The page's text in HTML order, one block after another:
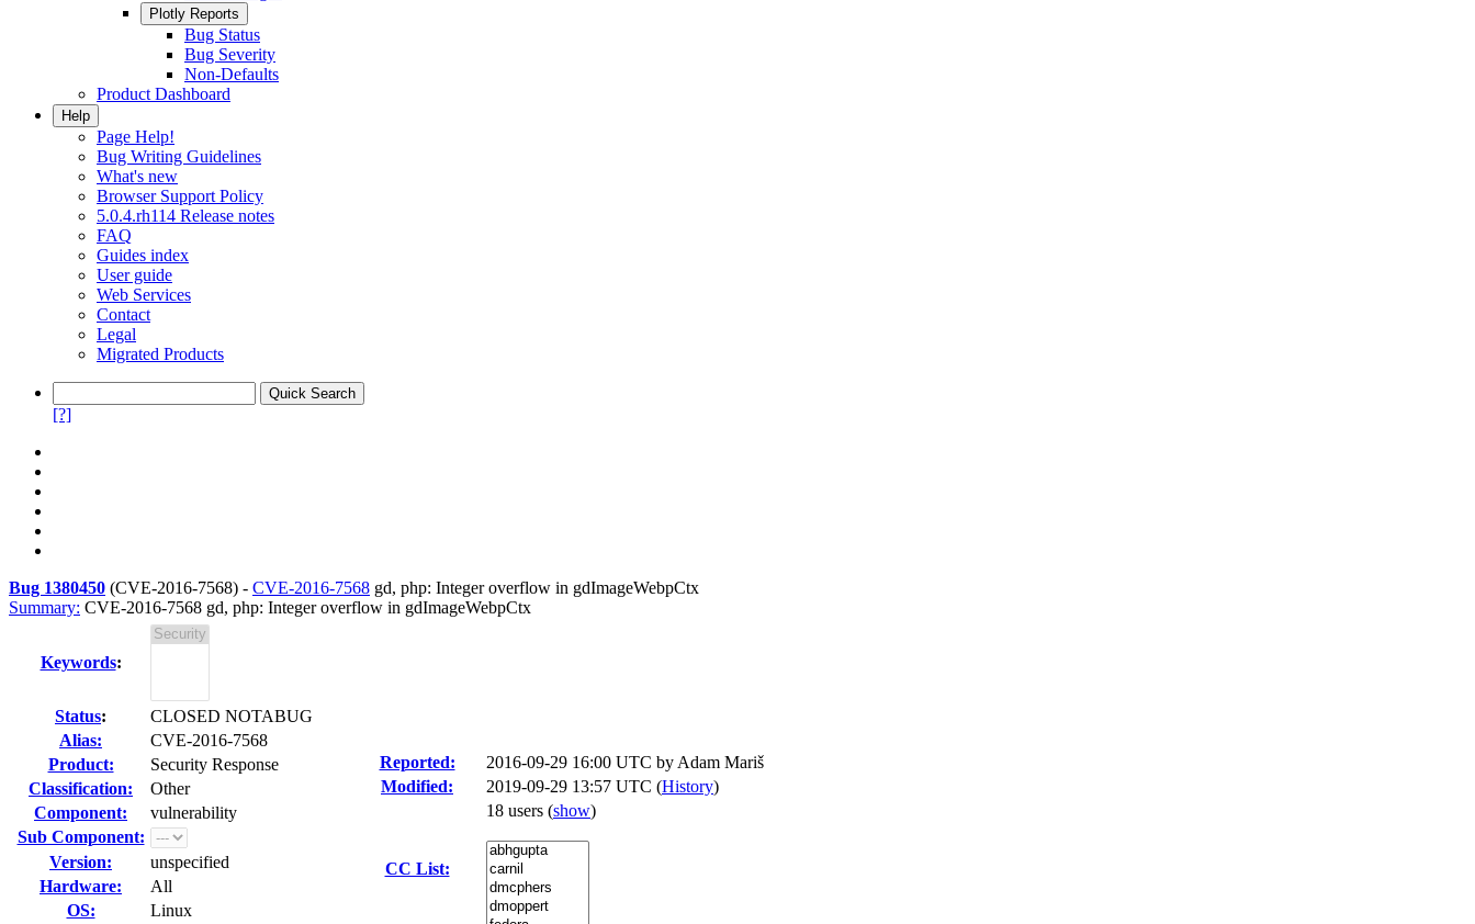
Plotly Reports
Bug Status
Bug Severity
Non-Defaults
Product Dashboard
Help
Page Help!
Bug Writing Guidelines
What's new
Browser Support Policy
5.0.4.rh114 Release notes
FAQ
Guides index
User guide
Web Services
Contact
Legal
Migrated Products
[?]
Bug 1380450 (CVE-2016-7568) - CVE-2016-7568 gd, php: Integer overflow in gdImageWebpCtx
Summary: CVE-2016-7568 gd, php: Integer overflow in gdImageWebpCtx
Keywords:
Status:
CLOSED NOTABUG
Alias:
CVE-2016-7568
Product:
Security Response
Classification:
Other
Component:
vulnerability
Sub Component:
Version:
unspecified
Hardware:
All
OS:
Linux
Reported: 2016-09-29 16:00 UTC by Adam Mariš
Modified:
2019-09-29 13:57 UTC (History)
CC List:
18 users (show)